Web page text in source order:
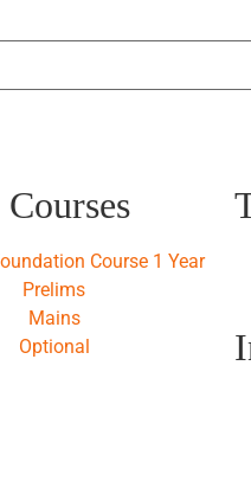
Course 1 Year
Prelims
Mains
Optional